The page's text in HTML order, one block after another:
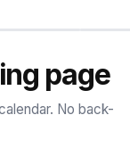
page
No back-